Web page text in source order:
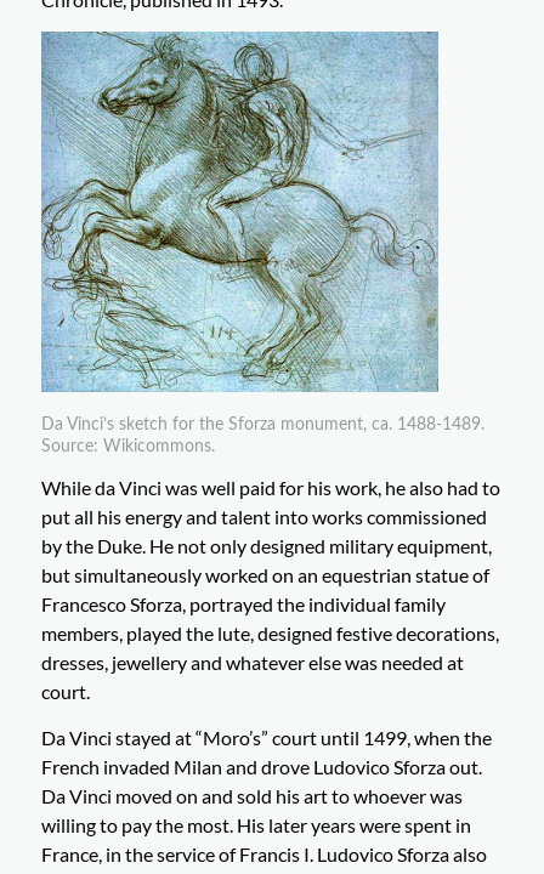
Da Vinci’s sketch for the Sforza monument, ca. 1488-1489.
Source: Wikicommons.
While da Vinci was well paid for his work, he also had to
put all his energy and talent into works commissioned
by the Duke. He not only designed military equipment,
but simultaneously worked on an equestrian statue of
Francesco Sforza, portrayed the individual family
members, played the lute, designed festive decorations,
dresses, jewellery and whatever else was needed at
court.
Da Vinci stayed at “Moro’s” court until 1499, when the
French invaded Milan and drove Ludovico Sforza out.
Da Vinci moved on and sold his art to whoever was
willing to pay the most. His later years were spent in
France, in the service of Francis I. Ludovico Sforza also